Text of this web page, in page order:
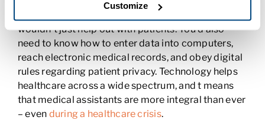
Customize
wouldn’t just help out with patients. You’d also
need to know how to enter data into computers,
reach electronic medical records, and obey digital
rules regarding patient privacy. Technology helps
healthcare across a wide spectrum, and t means
that medical assistants are more integral than ever
– even during a healthcare crisis.